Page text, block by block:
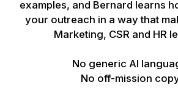
examples, and Bernard learns
your outreach in a way that
Marketing, CSR and HR
No generic AI
No off-mission